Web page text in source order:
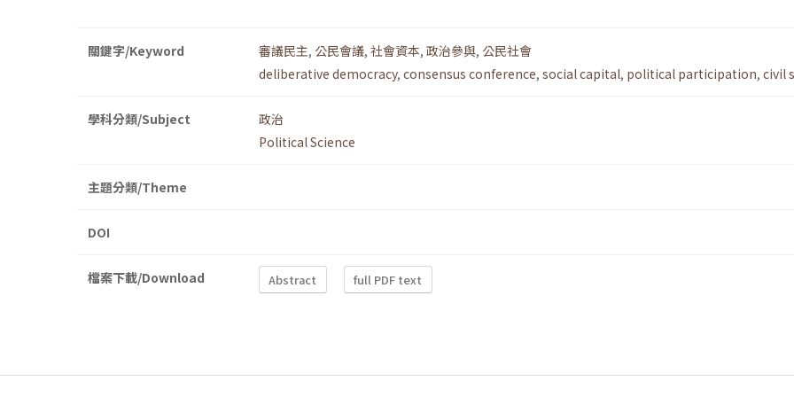
關鍵字/Keyword 審議民主, 公民會議, 社會資本, 政治參與, 公民社會
deliberative democracy, consensus conference, social capital, political participation, civil
學科分類/Subject
政治
Political Science
主題分類/Theme
DOI
檔案下載/Download Abstract full PDF text